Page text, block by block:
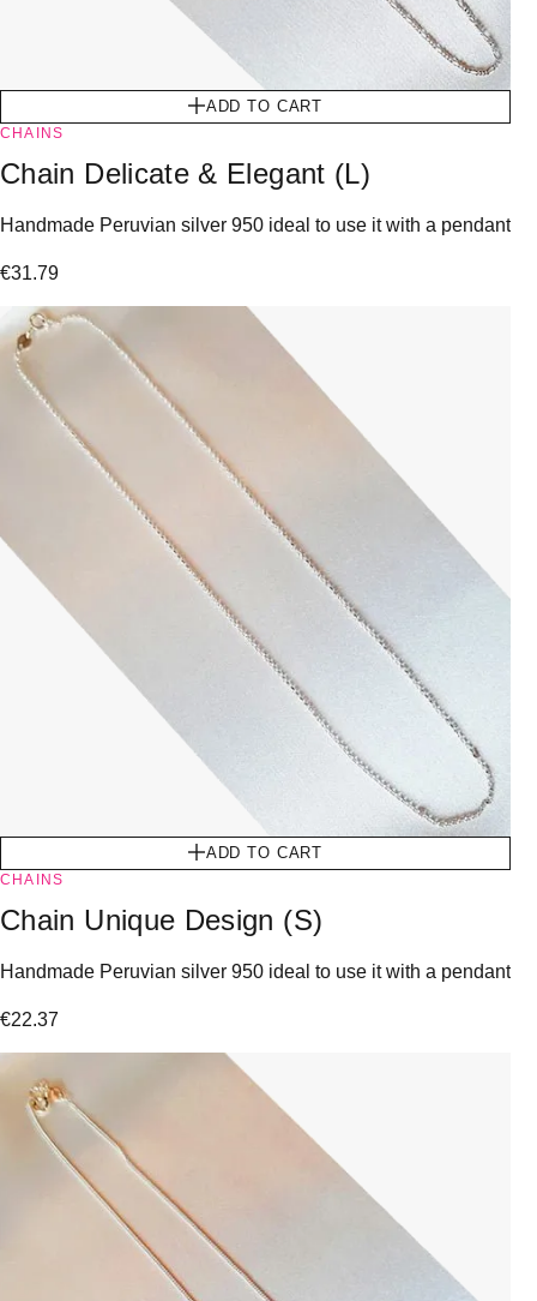
ADD TO CART
CHAINS
Chain Delicate & Elegant (L)
Handmade Peruvian silver 950 ideal to use it with a pendant
€31.79
ADD TO CART
CHAINS
Chain Unique Design (S)
Handmade Peruvian silver 950 ideal to use it with a pendant
€22.37